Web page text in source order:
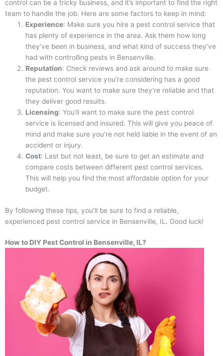
control can be a tricky business, and it’s important to find the right
team to handle the job. Here are some factors to keep in mind:
Experience: Make sure you hire a pest control service that
has plenty of experience in the area. Ask them how long
they’ve been in business, and what kind of success they’ve
had with controlling pests in Bensenville.
Reputation: Check reviews and ask around to make sure
the pest control service you’re considering has a good
reputation. You want to make sure they’re reliable and that
they deliver good results.
Licensing: You’ll want to make sure the pest control
service is licensed and insured. This will give you peace of
mind and make sure you’re not held liable in the event of an
accident or injury.
Cost: Last but not least, be sure to get an estimate and
compare costs between different pest control services.
This will help you find the most affordable option for your
budget.
By following these tips, you’ll be sure to find a reliable,
experienced pest control service in Bensenville, IL. Good luck!
How to DIY Pest Control in Bensenville, IL?